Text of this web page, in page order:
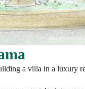
a villa in a luxury